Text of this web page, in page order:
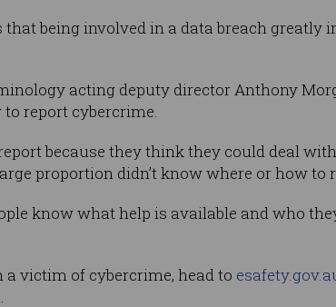
being involved in a data breach greatly
acting deputy director Anthony
report cybercrime.
because they think they could deal
proportion didn’t know where or how to
know what help is available and who
victim of cybercrime, head to